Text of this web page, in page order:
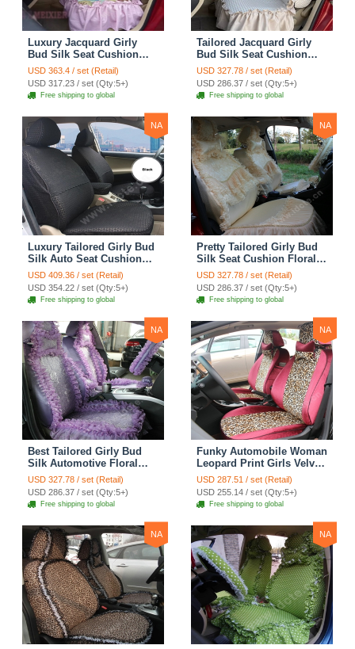
Luxury Jacquard Girly
Bud Silk Seat Cushion
Floral Safest Lace
Countryside Custom
Automobile Car Seat
Cover Sets - Pink
USD 363.4 / set (Retail)
USD 317.23 / set (Qty:5+)
Free shipping to global
Tailored Jacquard Girly
Bud Silk Seat Cushion
Floral Safest Lace
Countryside Custom
Automobile Car Seat
Cover Sets - Beige
USD 327.78 / set (Retail)
USD 286.37 / set (Qty:5+)
Free shipping to global
NA
Luxury Tailored Girly Bud
Silk Auto Seat Cushion
Safest Lace Lycra Full
Surround Automobile Car
Seat Cover Sets - Black
USD 409.36 / set (Retail)
USD 354.22 / set (Qty:5+)
Free shipping to global
NA
Pretty Tailored Girly Bud
Silk Seat Cushion Floral
Safest Lace Embroidery
Custom Automobile Car
Seat Cover Sets - Apricot
Yellow
USD 327.78 / set (Retail)
USD 286.37 / set (Qty:5+)
Free shipping to global
NA
Best Tailored Girly Bud
Silk Automotive Floral
Safest Lace Ice Silk
Custom Automobile Car
Seat Cover Sets - Purple
USD 327.78 / set (Retail)
USD 286.37 / set (Qty:5+)
Free shipping to global
NA
Funky Automobile Woman
Leopard Print Girls Velvet
Custom Automobile Car
Seat Cover Set - Rose
Brown
USD 287.51 / set (Retail)
USD 255.14 / set (Qty:5+)
Free shipping to global
NA NA